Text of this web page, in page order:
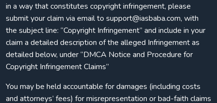
in a way that constitutes copyright infringement, please
submit your claim via email to support@iasbaba.com, with
the subject line: “Copyright Infringement” and include in your
claim a detailed description of the alleged Infringement as
detailed below, under “DMCA Notice and Procedure for
Copyright Infringement Claims”
You may be held accountable for damages (including costs
and attorneys’ fees) for misrepresentation or bad-faith claims